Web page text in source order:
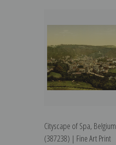
Cityscape of Spa, Belgium
(387238) | Fine Art Print